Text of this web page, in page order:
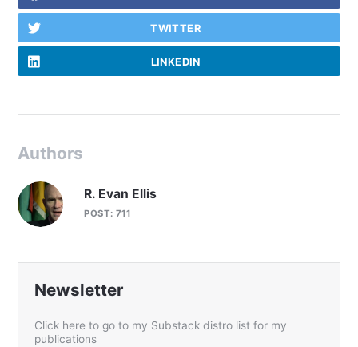
TWITTER
LINKEDIN
Authors
R. Evan Ellis
POST: 711
Newsletter
Click here to go to my Substack distro list for my
publications